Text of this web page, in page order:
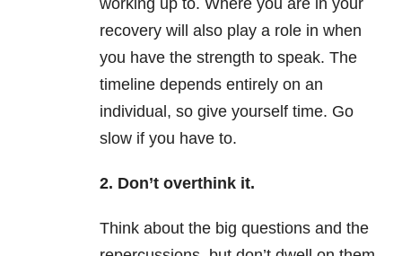
working up to. Where you are in your
recovery will also play a role in when
you have the strength to speak. The
timeline depends entirely on an
individual, so give yourself time. Go
slow if you have to.
2. Don’t overthink it.
Think about the big questions and the